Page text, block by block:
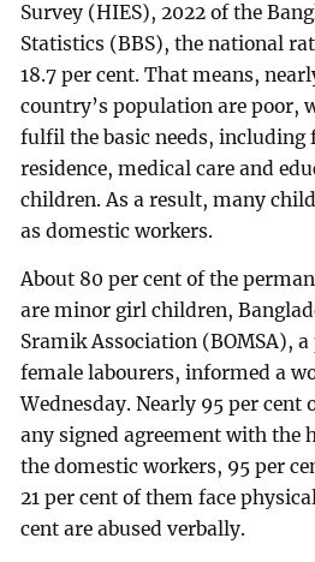
Survey (HIES), 2022 of the
Statistics (BBS), the national
18.7 per cent. That means,
country’s population are poor,
fulfil the basic needs, including
residence, medical care and
children. As a result, many
as domestic workers.
About 80 per cent of the
are minor girl children,
Sramik Association (BOMSA),
female labourers, informed a
Wednesday. Nearly 95 per cent
any signed agreement with the
the domestic workers, 95 per
21 per cent of them face
cent are abused verbally.